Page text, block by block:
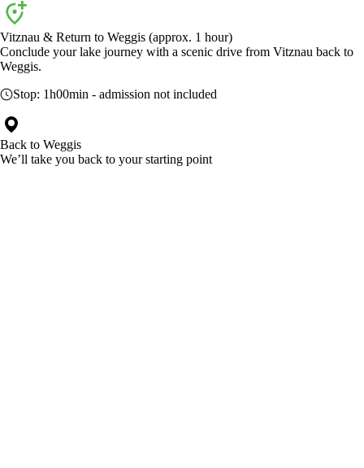
Vitznau & Return to Weggis (approx. 1 hour)
Conclude your lake journey with a scenic drive from Vitznau back to
Weggis.
Stop: 1h00min - admission not included
Back to Weggis
We’ll take you back to your starting point